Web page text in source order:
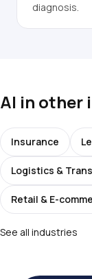
diagnosis.
AI in other
Insurance
Logistics &
Retail & E-
See all industries